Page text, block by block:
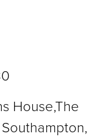
House,The